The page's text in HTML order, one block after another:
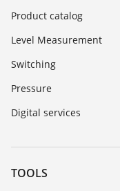
Product catalog
Level Measurement
Switching
Pressure
Digital services
TOOLS